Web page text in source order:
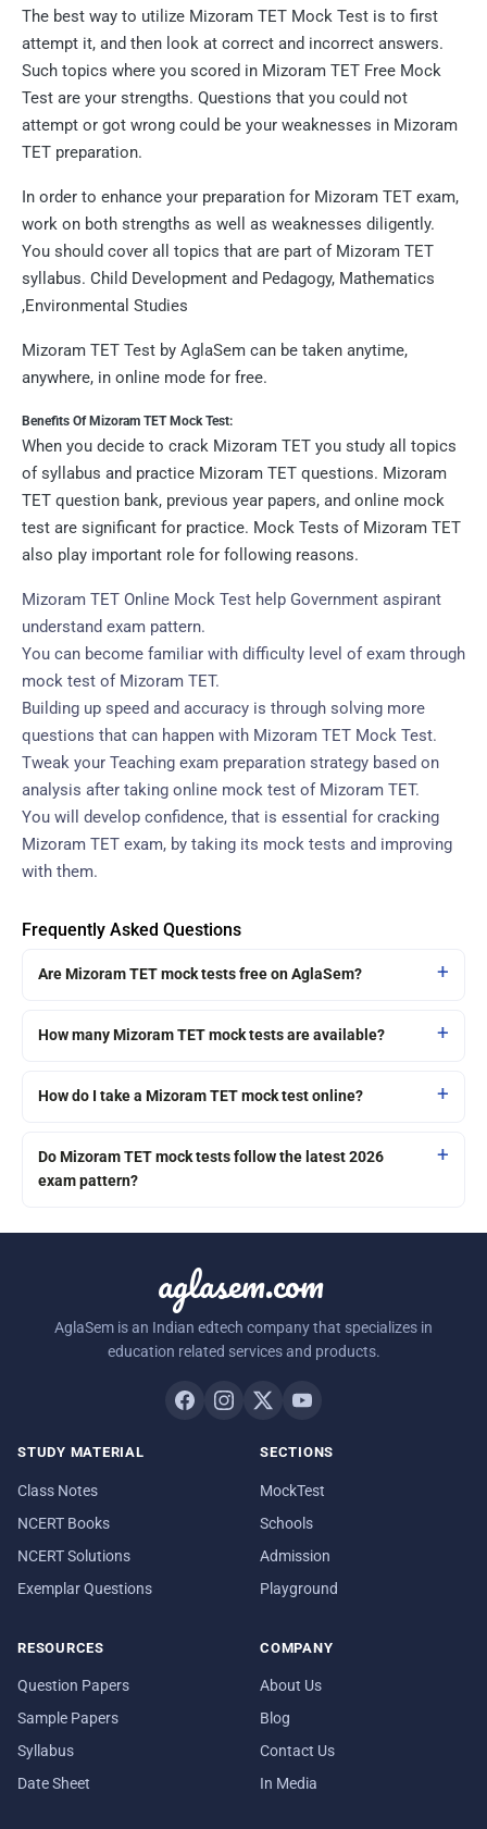
The best way to utilize Mizoram TET Mock Test is to first
attempt it, and then look at correct and incorrect answers.
Such topics where you scored in Mizoram TET Free Mock
Test are your strengths. Questions that you could not
attempt or got wrong could be your weaknesses in Mizoram
TET preparation.
In order to enhance your preparation for Mizoram TET exam,
work on both strengths as well as weaknesses diligently.
You should cover all topics that are part of Mizoram TET
syllabus. Child Development and Pedagogy, Mathematics
,Environmental Studies
Mizoram TET Test by AglaSem can be taken anytime,
anywhere, in online mode for free.
Benefits Of Mizoram TET Mock Test:
When you decide to crack Mizoram TET you study all topics
of syllabus and practice Mizoram TET questions. Mizoram
TET question bank, previous year papers, and online mock
test are significant for practice. Mock Tests of Mizoram TET
also play important role for following reasons.
Mizoram TET Online Mock Test help Government aspirant
understand exam pattern.
You can become familiar with difficulty level of exam through
mock test of Mizoram TET.
Building up speed and accuracy is through solving more
questions that can happen with Mizoram TET Mock Test.
Tweak your Teaching exam preparation strategy based on
analysis after taking online mock test of Mizoram TET.
You will develop confidence, that is essential for cracking
Mizoram TET exam, by taking its mock tests and improving
with them.
Frequently Asked Questions
Are Mizoram TET mock tests free on AglaSem?
How many Mizoram TET mock tests are available?
How do I take a Mizoram TET mock test online?
Do Mizoram TET mock tests follow the latest 2026
exam pattern?
aglasem.com
AglaSem is an Indian edtech company that specializes in
education related services and products.
STUDY MATERIAL
Class Notes
NCERT Books
NCERT Solutions
Exemplar Questions
SECTIONS
MockTest
Schools
Admission
Playground
RESOURCES
Question Papers
Sample Papers
Syllabus
Date Sheet
COMPANY
About Us
Blog
Contact Us
In Media